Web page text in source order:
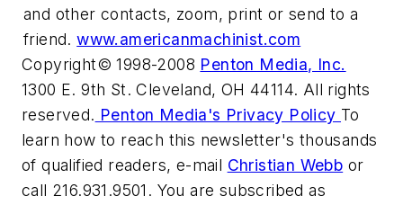
and other contacts, zoom, print or send to a
friend.www.americanmachinist.com
Copyright© 1998-2008 Penton Media, Inc.
1300 E. 9th St. Cleveland, OH 44114. All rights
reserved. Penton Media's Privacy Policy To
learn how to reach this newsletter's thousands
of qualified readers, e-mail Christian Webb or
call 216.931.9501. You are subscribed as